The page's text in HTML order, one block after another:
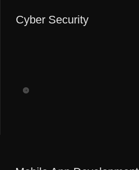
Cyber Security